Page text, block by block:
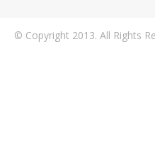
© Copyright 2013. All Rights